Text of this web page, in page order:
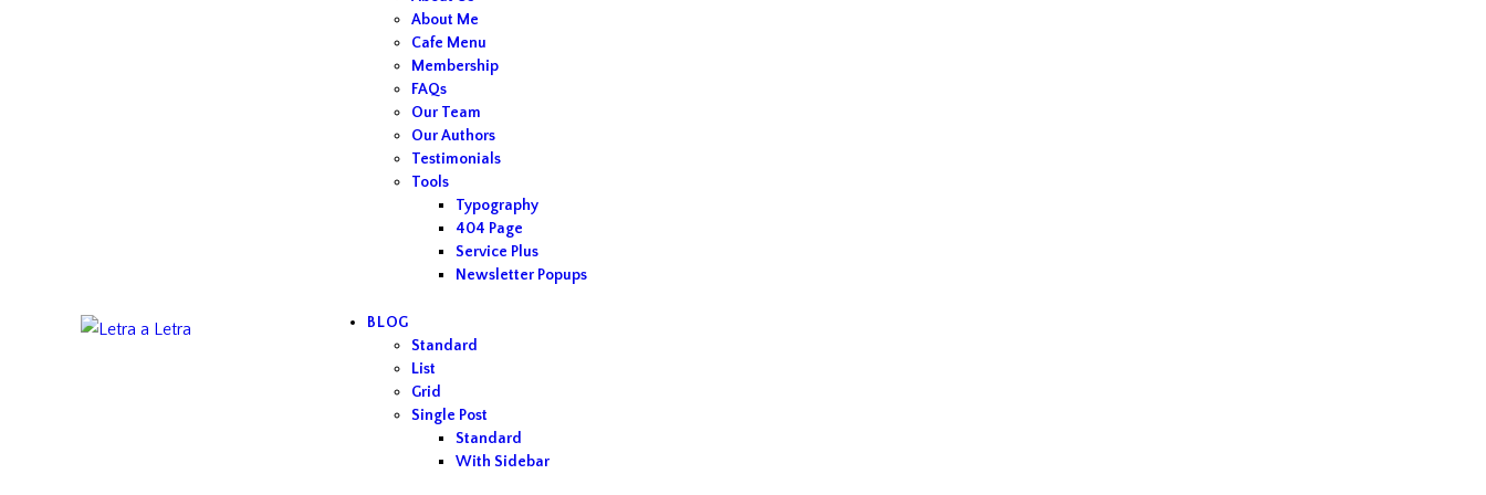
About Me
Cafe Menu
Membership
FAQs
Our Team
Our Authors
Testimonials
Tools
Typography
404 Page
Service Plus
Newsletter Popups
BLOG
Standard
List
Grid
Single Post
Standard
With Sidebar